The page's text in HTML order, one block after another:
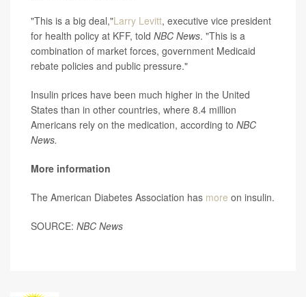
"This is a big deal,"Larry Levitt, executive vice president
for health policy at KFF, told NBC News. "This is a
combination of market forces, government Medicaid
rebate policies and public pressure."
Insulin prices have been much higher in the United
States than in other countries, where 8.4 million
Americans rely on the medication, according to NBC
News.
More information
The American Diabetes Association has more on insulin.
SOURCE: NBC News